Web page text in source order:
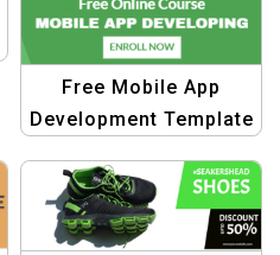
Free Mobile App
Development Template